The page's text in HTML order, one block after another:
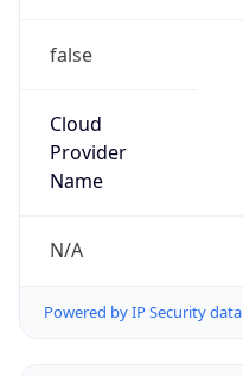
false
Cloud
Provider
Name
N/A
Powered by IP Security data